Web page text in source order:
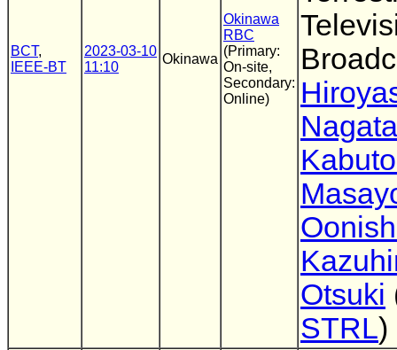
BCT,
IEEE-BT
2023-03-10
11:10
Okinawa
Okinawa
RBC
(Primary:
On-site,
Secondary:
Online)
Nagata
Otsuki
STRL)